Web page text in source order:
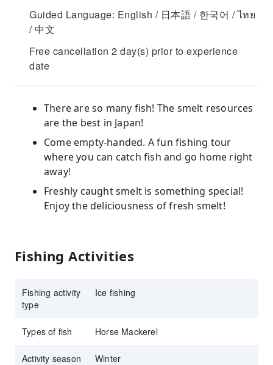
Guided Language: English / 日本語 / 한국어 / ไทย
/ 中文
Free cancellation 2 day(s) prior to experience
date
There are so many fish! The smelt resources
are the best in Japan!
Come empty-handed. A fun fishing tour
where you can catch fish and go home right
away!
Freshly caught smelt is something special!
Enjoy the deliciousness of fresh smelt!
Fishing Activities
Fishing activity
type
Ice fishing
Types of fish Horse Mackerel
Activity season Winter